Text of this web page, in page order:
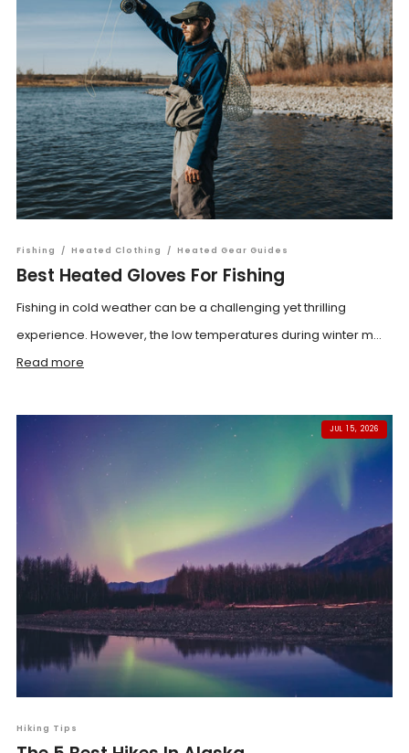
Fishing / Heated Clothing / Heated Gear Guides
Best Heated Gloves For Fishing
Fishing in cold weather can be a challenging yet thrilling
experience. However, the low temperatures during winter m...
Read more
JUL 15, 2026
Hiking Tips